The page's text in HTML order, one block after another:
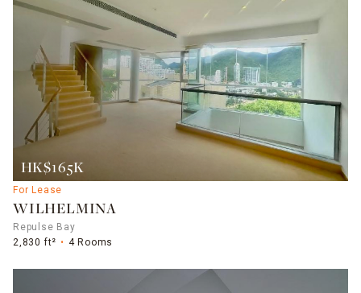
HK$165K
For Lease
WILHELMINA
Repulse Bay
2,830 ft²
4 Rooms